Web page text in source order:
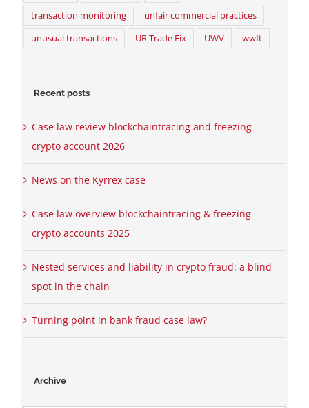
transaction monitoring
unfair commercial practices
unusual transactions
UR Trade Fix UWV wwft
Recent posts
Case law review blockchaintracing and freezing
crypto account 2026
News on the Kyrrex case
Case law overview blockchaintracing & freezing
crypto accounts 2025
Nested services and liability in crypto fraud: a blind
spot in the chain
Turning point in bank fraud case law?
Archive